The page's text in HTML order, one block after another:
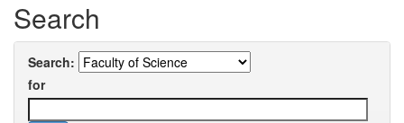
Search
Search:
for